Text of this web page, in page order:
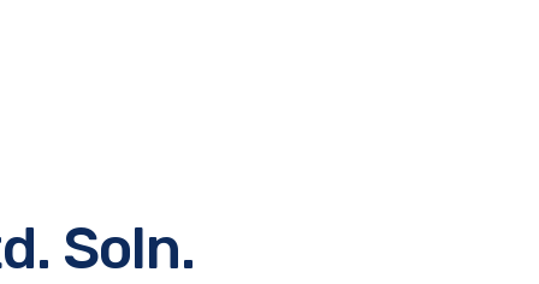
Soln.